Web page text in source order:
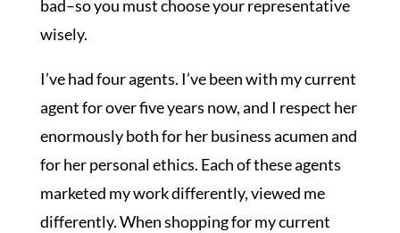
bad–so you must choose your representative
wisely.
I’ve had four agents. I’ve been with my current
agent for over five years now, and I respect her
enormously both for her business acumen and
for her personal ethics. Each of these agents
marketed my work differently, viewed me
differently. When shopping for my current